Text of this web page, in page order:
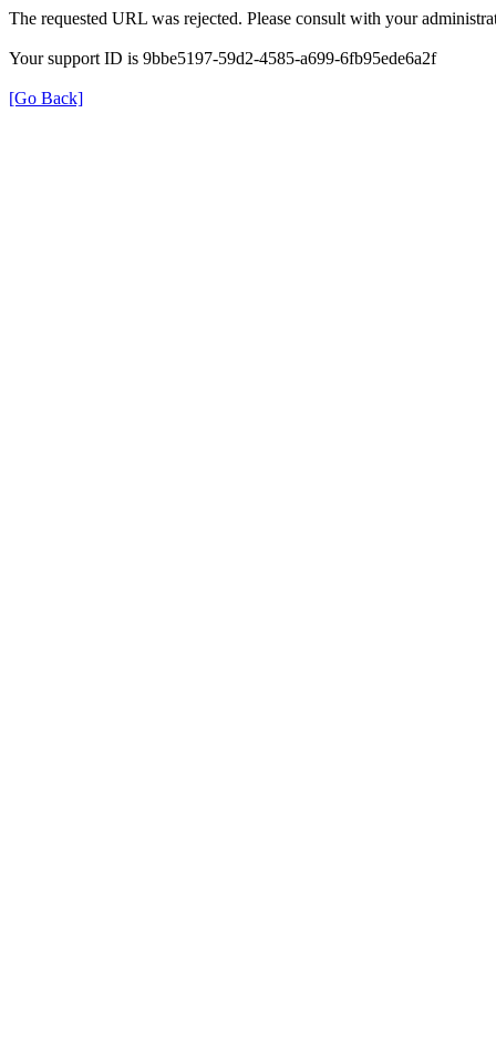
The requested URL was rejected. Please consult with your
Your support ID is 9bbe5197-59d2-4585-a699-6fb95ede6a2f
[Go Back]